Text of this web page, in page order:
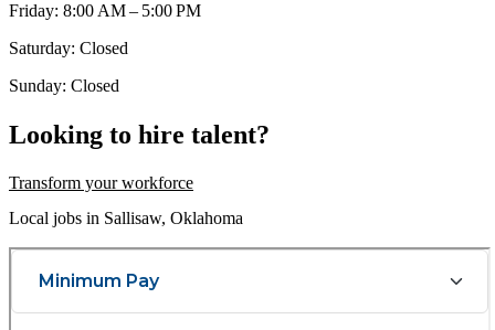
Friday: 8:00 AM – 5:00 PM
Saturday: Closed
Sunday: Closed
Looking to hire talent?
Transform your workforce
Local jobs in Sallisaw, Oklahoma